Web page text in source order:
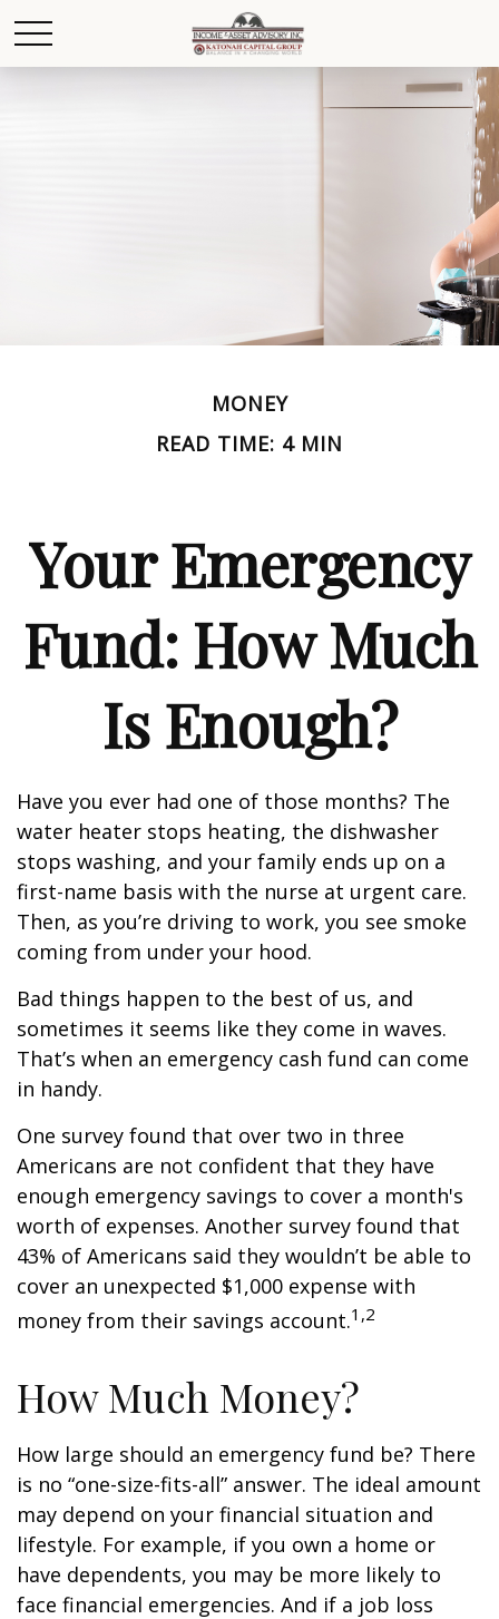
MONEY
READ TIME: 4 MIN
Your Emergency
Fund: How Much
Is Enough?
Have you ever had one of those months? The
water heater stops heating, the dishwasher
stops washing, and your family ends up on a
first-name basis with the nurse at urgent care.
Then, as you’re driving to work, you see smoke
coming from under your hood.
Bad things happen to the best of us, and
sometimes it seems like they come in waves.
That’s when an emergency cash fund can come
in handy.
One survey found that over two in three
Americans are not confident that they have
enough emergency savings to cover a month's
worth of expenses. Another survey found that
43% of Americans said they wouldn’t be able to
cover an unexpected $1,000 expense with
money from their savings account.1,2
How Much Money?
How large should an emergency fund be? There
is no “one-size-fits-all” answer. The ideal amount
may depend on your financial situation and
lifestyle. For example, if you own a home or
have dependents, you may be more likely to
face financial emergencies. And if a job loss